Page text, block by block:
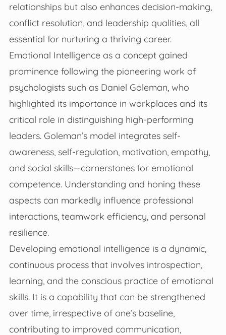
relationships but also enhances decision-making,
conflict resolution, and leadership qualities, all
essential for nurturing a thriving career.
Emotional Intelligence as a concept gained
prominence following the pioneering work of
psychologists such as Daniel Goleman, who
highlighted its importance in workplaces and its
critical role in distinguishing high-performing
leaders. Goleman’s model integrates self-
awareness, self-regulation, motivation, empathy,
and social skills—cornerstones for emotional
competence. Understanding and honing these
aspects can markedly influence professional
interactions, teamwork efficiency, and personal
resilience.
Developing emotional intelligence is a dynamic,
continuous process that involves introspection,
learning, and the conscious practice of emotional
skills. It is a capability that can be strengthened
over time, irrespective of one’s baseline,
contributing to improved communication,